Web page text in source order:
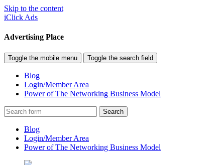
Skip to the content
iClick Ads
Advertising Place
Toggle the mobile menu Toggle the search field
Blog
Login/Member Area
Power of The Networking Business Model
Search
Blog
Login/Member Area
Power of The Networking Business Model